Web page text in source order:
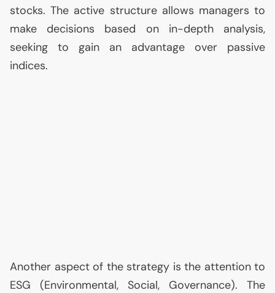
stocks. The active structure allows managers to
make decisions based on in-depth analysis,
seeking to gain an advantage over passive
indices.
Another aspect of the strategy is the attention to
ESG (Environmental, Social, Governance). The